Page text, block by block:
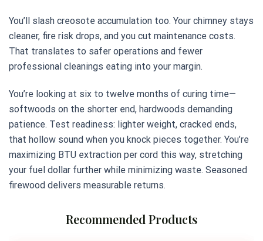
You’ll slash creosote accumulation too. Your chimney stays
cleaner, fire risk drops, and you cut maintenance costs.
That translates to safer operations and fewer
professional cleanings eating into your margin.
You’re looking at six to twelve months of curing time—
softwoods on the shorter end, hardwoods demanding
patience. Test readiness: lighter weight, cracked ends,
that hollow sound when you knock pieces together. You’re
maximizing BTU extraction per cord this way, stretching
your fuel dollar further while minimizing waste. Seasoned
firewood delivers measurable returns.
Recommended Products